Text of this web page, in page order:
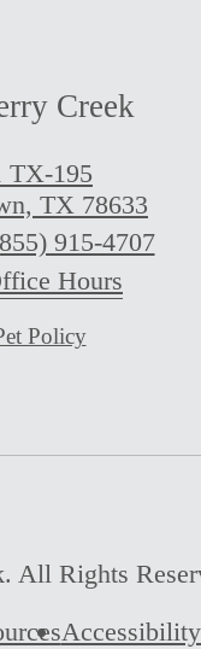
Creek
TX-195
TX 78633
915-4707
Hours
Policy
All Rights